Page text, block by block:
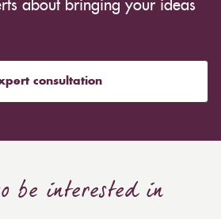
about bringing your ideas
consultation
be interested in